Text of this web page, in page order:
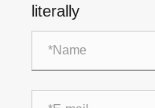
literally